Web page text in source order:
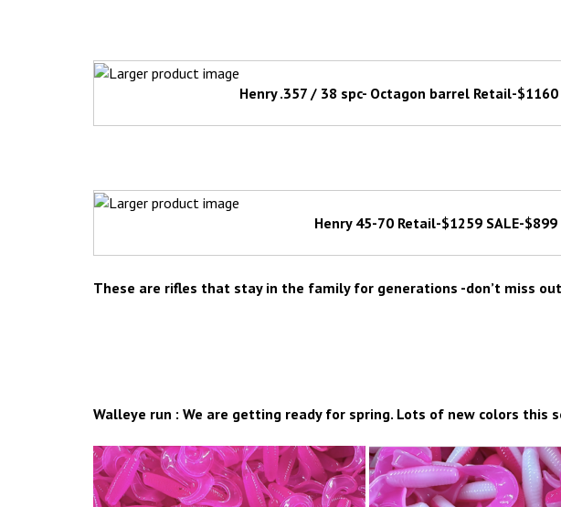
Henry .357 / 38 spc- Octagon barrel Retail-$1160
Henry 45-70 Retail-$1259 SALE-$899
These are rifles that stay in the family for generations -don’t miss
Walleye run : We are getting ready for spring. Lots of new colors this